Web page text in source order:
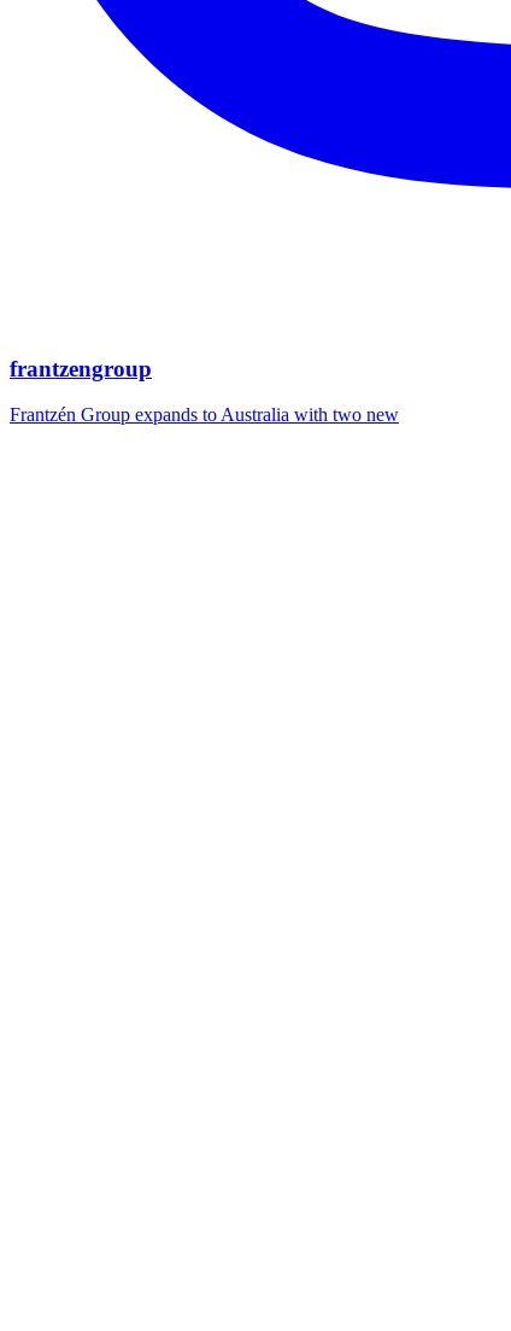
frantzengroup
Frantzén Group expands to Australia with two new